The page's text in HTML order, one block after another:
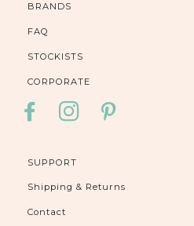
BRANDS
FAQ
STOCKISTS
CORPORATE
FACEBOOKINSTAGRAM
SUPPORT
Shipping & Returns
Contact